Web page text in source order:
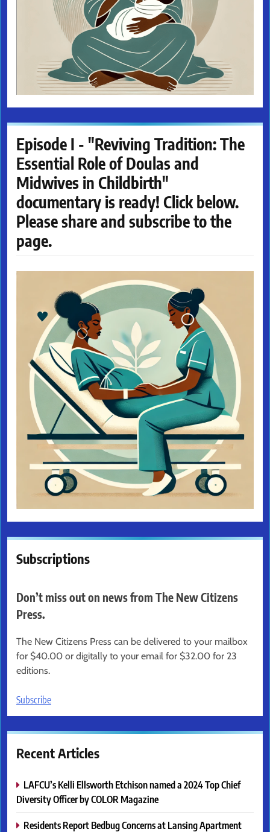
Episode I - "Reviving Tradition: The
Essential Role of Doulas and
Midwives in Childbirth"
documentary is ready! Click below.
Please share and subscribe to the
page.
Subscriptions
Don’t miss out on news from The New Citizens
Press.
The New Citizens Press can be delivered to your mailbox
for $40.00 or digitally to your email for $32.00 for 23
editions.
Subscribe
Recent Articles
LAFCU’s Kelli Ellsworth Etchison named a 2024 Top Chief
Diversity Officer by COLOR Magazine
Residents Report Bedbug Concerns at Lansing Apartment